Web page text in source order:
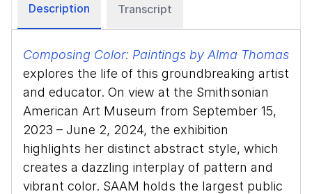
Description Transcript
Composing Color: Paintings by Alma Thomas
explores the life of this groundbreaking artist
and educator. On view at the Smithsonian
American Art Museum from September 15,
2023 – June 2, 2024, the exhibition
highlights her distinct abstract style, which
creates a dazzling interplay of pattern and
vibrant color. SAAM holds the largest public